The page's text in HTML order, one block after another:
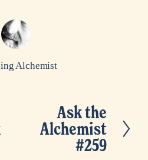
Alchemist
Ask the
Alchemist
#259